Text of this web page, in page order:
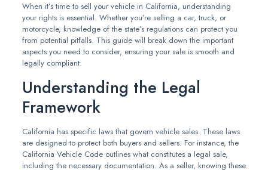
When it’s time to sell your vehicle in California, understanding
your rights is essential. Whether you’re selling a car, truck, or
motorcycle, knowledge of the state’s regulations can protect you
from potential pitfalls. This guide will break down the important
aspects you need to consider, ensuring your sale is smooth and
legally compliant.
Understanding the Legal
Framework
California has specific laws that govern vehicle sales. These laws
are designed to protect both buyers and sellers. For instance, the
California Vehicle Code outlines what constitutes a legal sale,
including the necessary documentation. As a seller, knowing these